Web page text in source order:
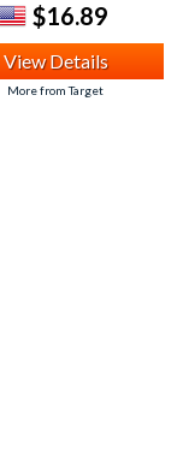
$16.89
View Details
More from Target